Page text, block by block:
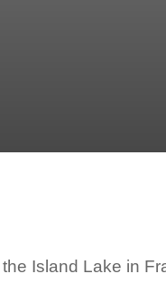
Island Lake in